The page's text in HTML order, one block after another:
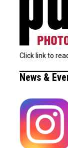
Click link to
News &